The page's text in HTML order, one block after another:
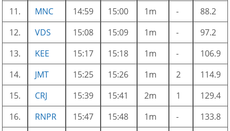
11.
MNC 14:59 15:00 1m -
88.2
12.
VDS 15:08 15:09 1m -
97.2
13.
KEE 15:17 15:18 1m -
106.9
14.
JMT 15:25 15:26 1m 2
114.9
15.
CRJ 15:39 15:41 2m 1
129.4
16.
RNPR 15:47 15:48 1m -
133.8